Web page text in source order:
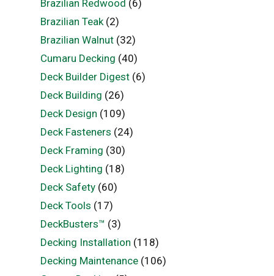
Brazilian Redwood (6)
Brazilian Teak(2)
Brazilian Walnut(32)
Cumaru Decking (40)
Deck Builder Digest(6)
Deck Building (26)
Deck Design (109)
Deck Fasteners (24)
Deck Framing (30)
Deck Lighting (18)
Deck Safety(60)
Deck Tools (17)
DeckBusters™ (3)
Decking Installation (118)
Decking Maintenance(106)